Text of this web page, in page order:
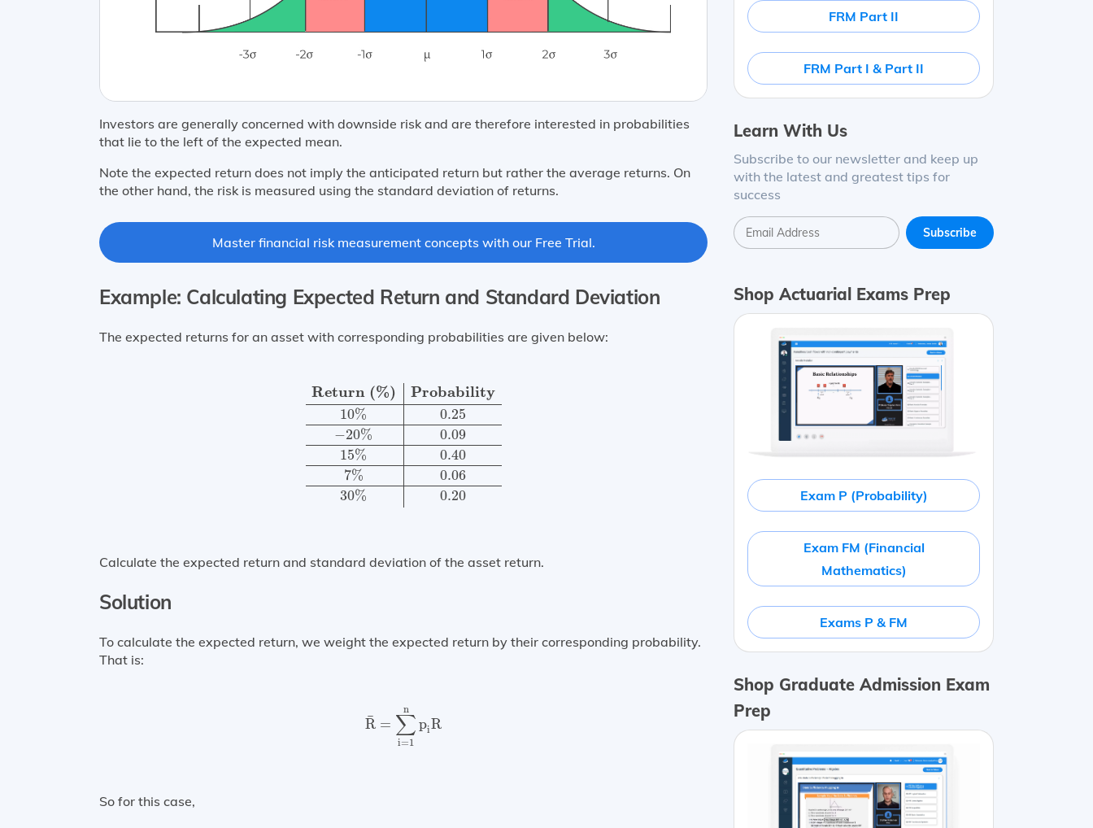
Investors are generally concerned with downside risk and are therefore interested in probabilities
that lie to the left of the expected mean.
Note the expected return does not imply the anticipated return but rather the average returns. On
the other hand, the risk is measured using the standard deviation of returns.
Master financial risk measurement concepts with our Free Trial.
Example: Calculating Expected Return and Standard Deviation
The expected returns for an asset with corresponding probabilities are given below:
Return (%) Probability
10%
0.25
−20%
0.09
15%
0.40
7%
0.06
30% 0.20
Return (%)Probability 10%0.25
Calculate the expected return and standard deviation of the asset return.
Solution
To calculate the expected return, we weight the expected return by their corresponding probability.
That is:
¯
R =
n
∑
i=1
piR
=
So for this case,
FRM Part II
FRM Part I & Part II
Learn With Us
Subscribe to our newsletter and keep up
with the latest and greatest tips for
success
Shop Actuarial Exams Prep
Exam P (Probability)
Exam FM (Financial
Mathematics)
Exams P & FM
Shop Graduate Admission Exam
Prep